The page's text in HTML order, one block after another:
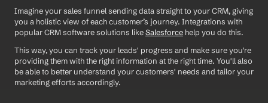
Imagine your sales funnel sending data straight to your CRM, giving
you a holistic view of each customer’s journey. Integrations with
popular CRM software solutions like Salesforce help you do this.
This way, you can track your leads' progress and make sure you're
providing them with the right information at the right time. You'll also
be able to better understand your customers' needs and tailor your
marketing efforts accordingly.